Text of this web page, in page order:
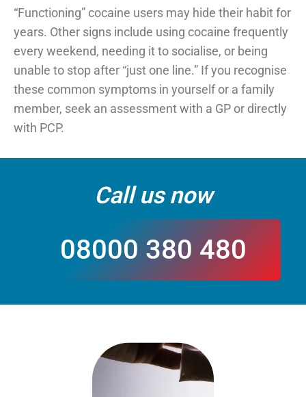
“Functioning” cocaine users may hide their habit for
years. Other signs include using cocaine frequently
every weekend, needing it to socialise, or being
unable to stop after “just one line.” If you recognise
these common symptoms in yourself or a family
member, seek an assessment with a GP or directly
with PCP.
Call us now
08000 380 480